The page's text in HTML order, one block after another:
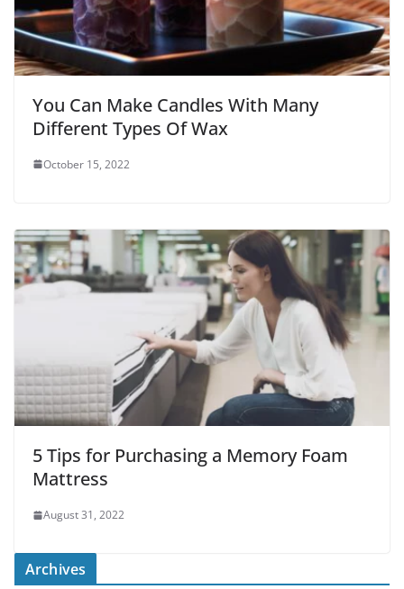
You Can Make Candles With Many
Different Types Of Wax
October 15, 2022
5 Tips for Purchasing a Memory Foam
Mattress
August 31, 2022
Archives